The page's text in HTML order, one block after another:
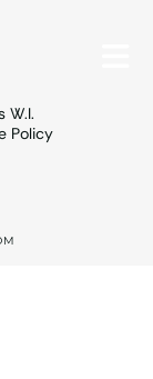
W.I.
Policy